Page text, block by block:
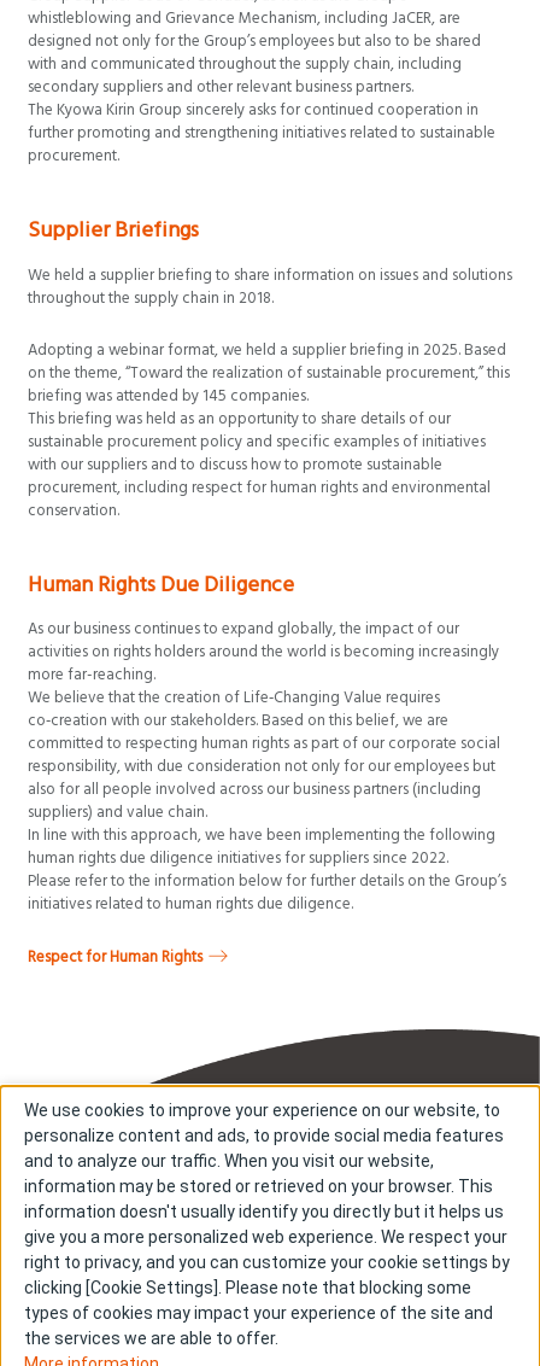
whistleblowing and Grievance Mechanism, including JaCER, are
designed not only for the Group’s employees but also to be shared
with and communicated throughout the supply chain, including
secondary suppliers and other relevant business partners.
The Kyowa Kirin Group sincerely asks for continued cooperation in
further promoting and strengthening initiatives related to sustainable
procurement.
Supplier Briefings
We held a supplier briefing to share information on issues and solutions
throughout the supply chain in 2018.
Adopting a webinar format, we held a supplier briefing in 2025. Based
on the theme, “Toward the realization of sustainable procurement,” this
briefing was attended by 145 companies.
This briefing was held as an opportunity to share details of our
sustainable procurement policy and specific examples of initiatives
with our suppliers and to discuss how to promote sustainable
procurement, including respect for human rights and environmental
conservation.
Human Rights Due Diligence
As our business continues to expand globally, the impact of our
activities on rights holders around the world is becoming increasingly
more far-reaching.
We believe that the creation of Life‑Changing Value requires
co‑creation with our stakeholders. Based on this belief, we are
committed to respecting human rights as part of our corporate social
responsibility, with due consideration not only for our employees but
also for all people involved across our business partners (including
suppliers) and value chain.
In line with this approach, we have been implementing the following
human rights due diligence initiatives for suppliers since 2022.
Please refer to the information below for further details on the Group’s
initiatives related to human rights due diligence.
Respect for Human Rights
About us
R & D
Our Impact
Investors
Contact us
Sitemap
About cookies
Cookie Settings
We use cookies to improve your experience on our website, to
personalize content and ads, to provide social media features
and to analyze our traffic. When you visit our website,
information may be stored or retrieved on your browser. This
information doesn't usually identify you directly but it helps us
give you a more personalized web experience. We respect your
right to privacy, and you can customize your cookie settings by
clicking [Cookie Settings]. Please note that blocking some
types of cookies may impact your experience of the site and
the services we are able to offer.